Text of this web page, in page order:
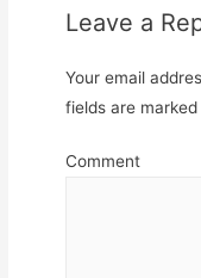
Leave a
Your email
fields are marked
Comment